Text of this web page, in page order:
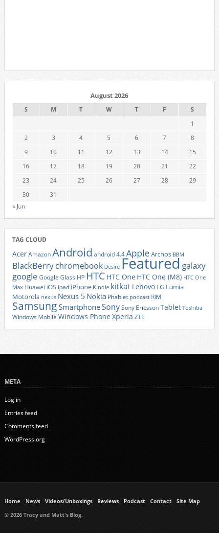
August 2026
S M T W T F
S
1
2
3 4 5 6 7
8
9
10 11 12 13 14
15
16
17 18 19 20 21
22
23
24 25 26 27 28
29
30
31
« Jun
TAG CLOUD
AcerAmazonAndroid android 4.4AppleArchos BBM
BlackBerrychromebook Desire Featured galaxy
google Google Glass HP HTC HTC One HTC One (M8) HTC One
Max Huawei iOS ipad iPhone Kindle kitkat Lenovo LG Lumia
Motorola nexus Nexus 5 Nokia Phablet podcast RIM
Samsung SmartphoneSonySony EricssonTablet Toshiba
Windows Mobile Windows Phone Xperia ZTE
META
Log in
Entries feed
Comments feed
WordPress.org
Home News Videos/Unboxings Reviews Podcast Contact
Site Map
© 2026 Tracy and Matt's Blog.